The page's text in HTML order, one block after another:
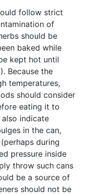
follow strict
of
should be
baked while
kept hot until
Because the
temperatures,
should consider
eating it to
indicate
in the can,
during
pressure inside
throw such cans
be a source of
should not be